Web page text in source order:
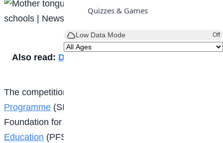
Quizzes & Games
Low Data Mode Off
Also read: Diligence: A path to success
The competition, organised by
Programme (SIP) in partnership with the Printrite
Foundation for Sustainable Environment and
Education (PFSEE), was launched in Abuja and is